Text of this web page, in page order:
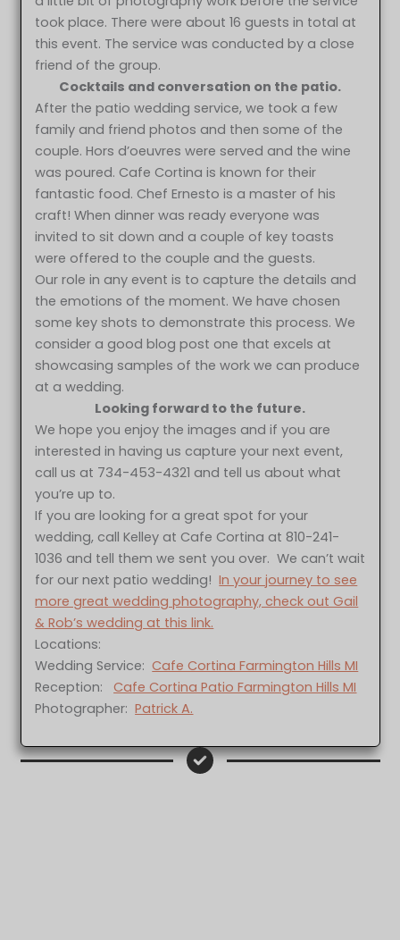
took place. There were about 16 guests in total at
this event. The service was conducted by a close
friend of the group.
Cocktails and conversation on the patio.
After the patio wedding service, we took a few
family and friend photos and then some of the
couple. Hors d’oeuvres were served and the wine
was poured. Cafe Cortina is known for their
fantastic food. Chef Ernesto is a master of his
craft! When dinner was ready everyone was
invited to sit down and a couple of key toasts
were offered to the couple and the guests.
Our role in any event is to capture the details and
the emotions of the moment. We have chosen
some key shots to demonstrate this process. We
consider a good blog post one that excels at
showcasing samples of the work we can produce
at a wedding.
Looking forward to the future.
We hope you enjoy the images and if you are
interested in having us capture your next event,
call us at 734-453-4321 and tell us about what
you’re up to.
If you are looking for a great spot for your
wedding, call Kelley at Cafe Cortina at 810-241-
1036 and tell them we sent you over. We can’t wait
for our next patio wedding!In your journey to see
more great wedding photography, check out Gail
& Rob’s wedding at this link.
Locations:
Wedding Service:Cafe Cortina Farmington Hills MI
Reception:Cafe Cortina Patio Farmington Hills MI
Photographer:Patrick A.